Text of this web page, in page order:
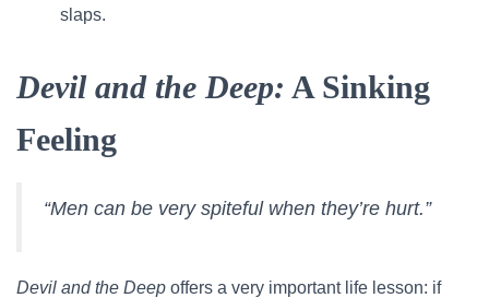
slaps.
Devil and the Deep: A Sinking
Feeling
“Men can be very spiteful when they’re hurt.”
Devil and the Deep offers a very important life lesson: if